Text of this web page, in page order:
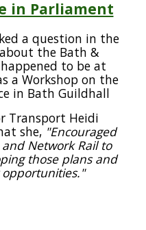
in Parliament
a question in the
the Bath &
to be at
a Workshop on the
in Bath Guildhall
Transport Heidi
she, "Encouraged
Network Rail to
those plans and